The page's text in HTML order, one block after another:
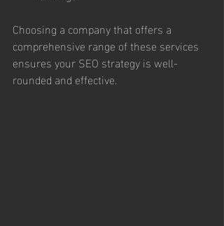
Choosing a company that offers a
comprehensive range of these services
ensures your SEO strategy is well-
rounded and effective.